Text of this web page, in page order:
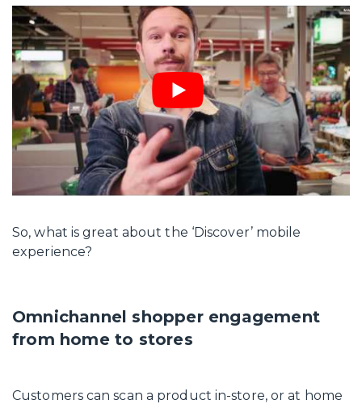
So, what is great about the ‘Discover’ mobile
experience?
Omnichannel shopper engagement
from home to stores
Customers can scan a product in-store, or at home